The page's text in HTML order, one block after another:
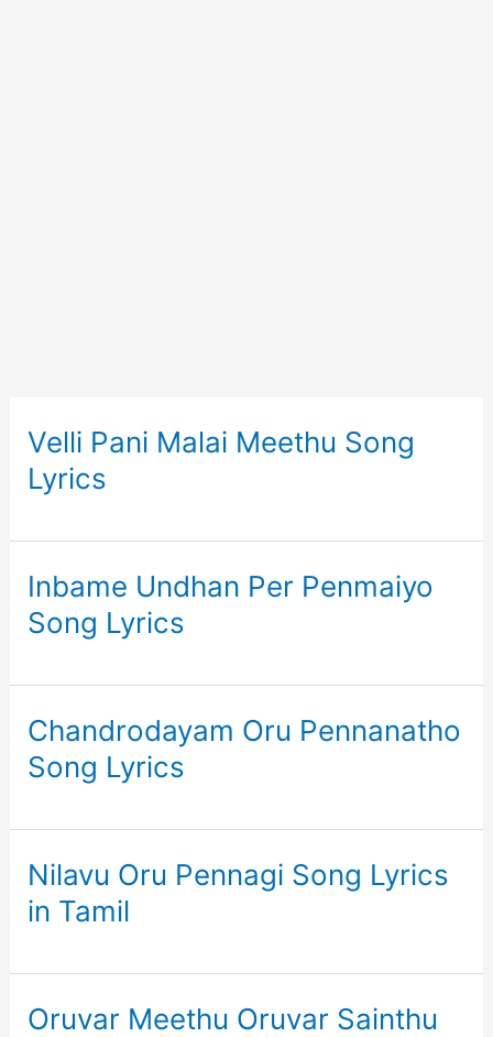
Velli Pani Malai Meethu Song
Lyrics
Inbame Undhan Per Penmaiyo
Song Lyrics
Chandrodayam Oru Pennanatho
Song Lyrics
Nilavu Oru Pennagi Song Lyrics
in Tamil
Oruvar Meethu Oruvar Sainthu